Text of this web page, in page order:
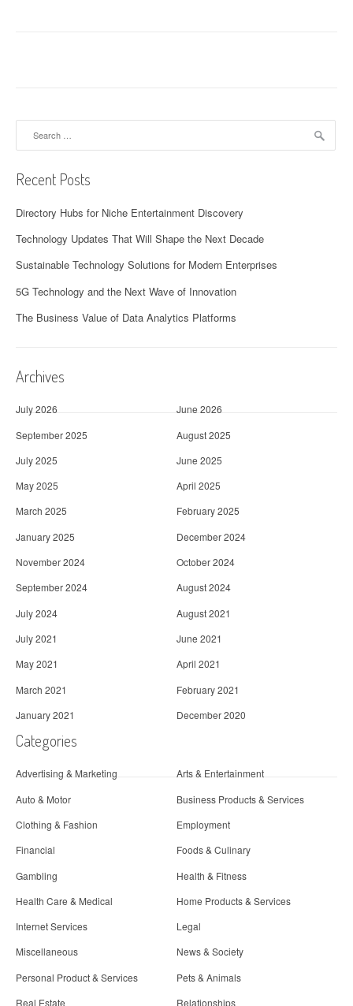
Recent Posts
Directory Hubs for Niche Entertainment Discovery
Technology Updates That Will Shape the Next Decade
Sustainable Technology Solutions for Modern Enterprises
5G Technology and the Next Wave of Innovation
The Business Value of Data Analytics Platforms
Archives
July 2026
June 2026
September 2025
August 2025
July 2025
June 2025
May 2025
April 2025
March 2025
February 2025
January 2025
December 2024
November 2024
October 2024
September 2024
August 2024
July 2024
August 2021
July 2021
June 2021
May 2021
April 2021
March 2021
February 2021
January 2021
December 2020
Categories
Advertising & Marketing
Arts & Entertainment
Auto & Motor
Business Products & Services
Clothing & Fashion
Employment
Financial
Foods & Culinary
Gambling
Health & Fitness
Health Care & Medical
Home Products & Services
Internet Services
Legal
Miscellaneous
News & Society
Personal Product & Services
Pets & Animals
Real Estate
Relationships